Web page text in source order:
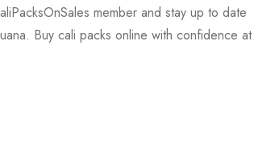
member and stay up to date
Buy cali packs online with confidence at